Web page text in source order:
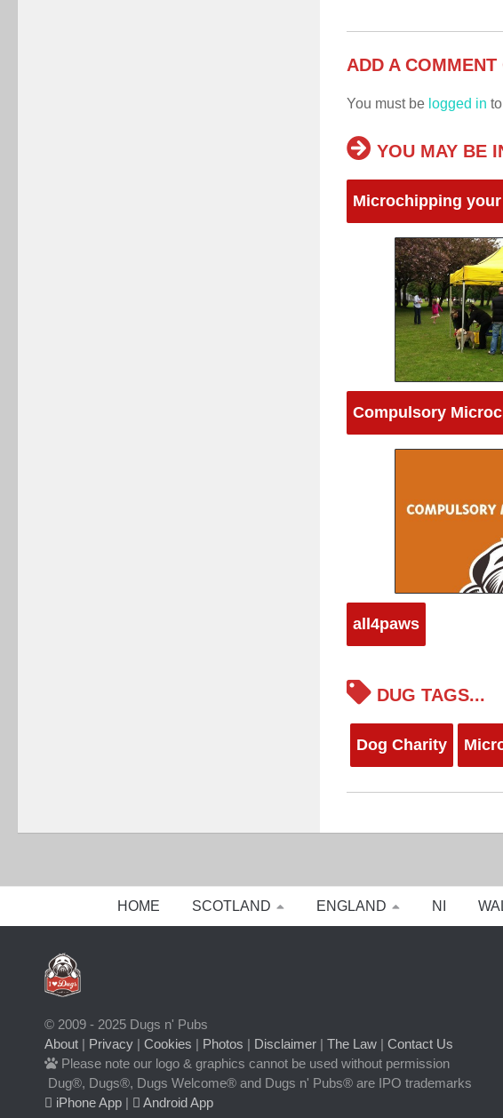
ADD A
You must be logged in
YOU MAY BE
Microchipping
Compulsory
all4paws
DUG TAGS...
Dog Charity
HOME SCOTLAND ENGLAND NI
© 2009 - 2025 Dugs n' Pubs
About | Privacy | Cookies | Photos | Disclaimer | The Law | Contact Us
Please note our logo & graphics cannot be used without permission
Dug®, Dugs®, Dugs Welcome® and Dugs n' Pubs® are IPO trademarks
iPhone App | Android App